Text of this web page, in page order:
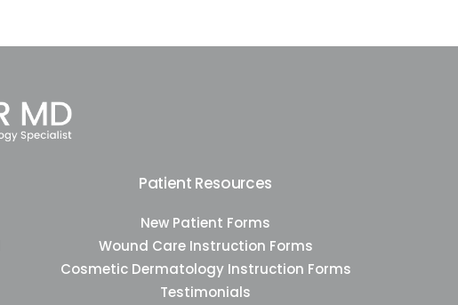
Patient Resources
New Patient Forms
Wound Care Instruction Forms
Cosmetic Dermatology Instruction Forms
Testimonials